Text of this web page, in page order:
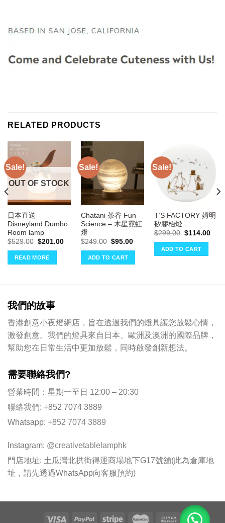
RELATED PRODUCTS
Sale!
OUT OF STOCK
日本直送
Disneyland Dumbo
Room lamp
$529.00 Original
was:
$529.00.
$201.00Current
$201.00.
READ MORE
Sale!
Chatani 茶谷 Fun
Science – 木星霓虹
燈
$249.00 Original
was:
$249.00.
$95.00Current
ADD TO CART
Sale!
T’S FACTORY 姆明
矽膠枱燈
$299.00 Original
was:
$299.00.
$114.00
ADD TO CART
我們的故事
香港創意小夜燈網店，旨在透過我們的燈具讓您放鬆心情，
激發創意。我們的燈具來自日本、歐洲及澳洲的國際品牌，
幫助您在日常生活中更加放鬆，同時啟發創新想法。
需要聯絡我們?
營業時間：星期一至日 12:00 – 20:30
聯絡我們: +852 7074 3889
Whatsapp: +852 7074 3889
Instagram: @creativetablelamphk
門店地址: 土瓜灣北拱街得運商場地下G17號舖(此為倉庫地
址，請先透過WhatsApp向客服預約)